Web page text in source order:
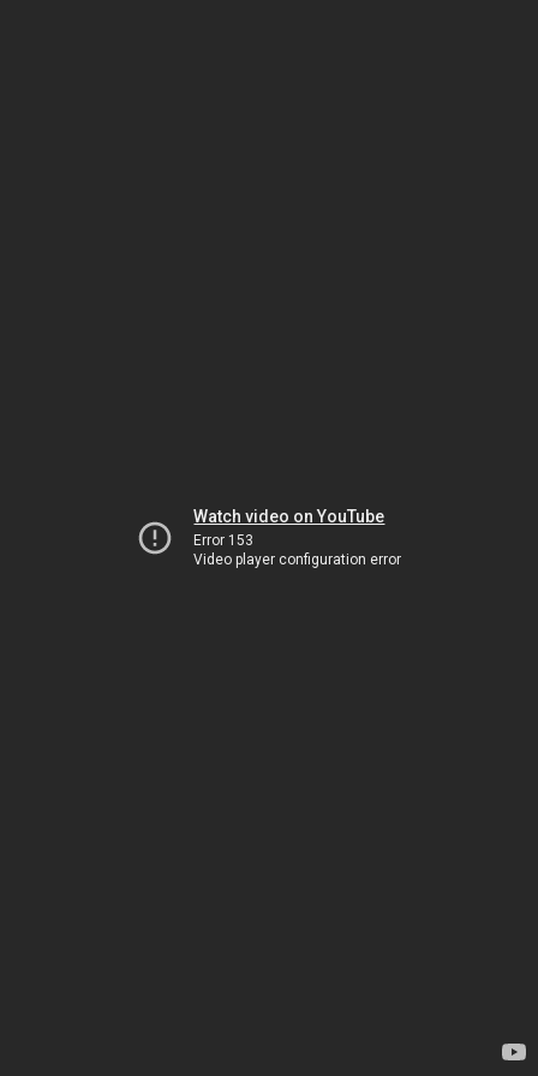
Watch video on YouTube
Error 153
Video player configuration error